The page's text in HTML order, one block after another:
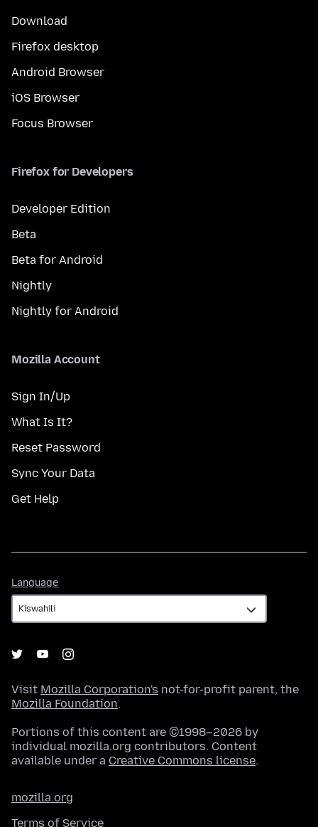
Download
Firefox desktop
Android Browser
iOS Browser
Focus Browser
Firefox for Developers
Developer Edition
Beta
Beta for Android
Nightly
Nightly for Android
Mozilla Account
Sign In/Up
What Is It?
Reset Password
Sync Your Data
Get Help
Language
Visit Mozilla Corporation's not-for-profit parent, the
Mozilla Foundation.
Portions of this content are ©1998–2026 by
individual mozilla.org contributors. Content
available under a Creative Commons license.
mozilla.org
Terms of Service